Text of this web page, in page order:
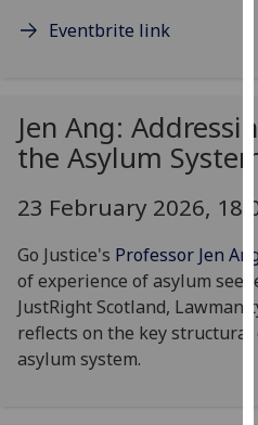
Eventbrite link
Jen Ang:
the Asylum
23 February 2026,
Go Justice's Professor Jen Ang
of experience of asylum
JustRight Scotland,
reflects on the key
asylum system.